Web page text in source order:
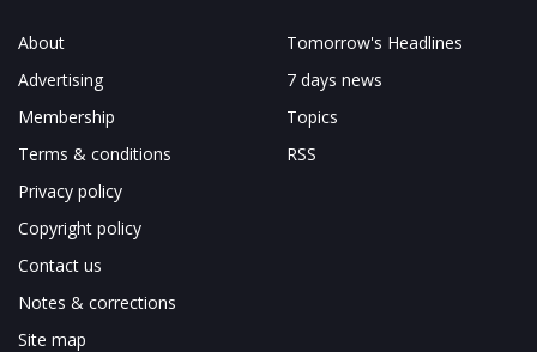
About
Advertising
Membership
Terms & conditions
Privacy policy
Copyright policy
Contact us
Notes & corrections
Site map
Tomorrow's Headlines
7 days news
Topics
RSS